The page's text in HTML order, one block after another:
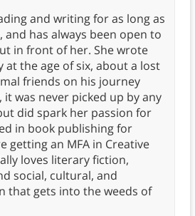
and writing for as long as
has always been open to
in front of her. She wrote
the age of six, about a lost
friends on his journey
was never picked up by any
did spark her passion for
in book publishing for
getting an MFA in Creative
loves literary fiction,
social, cultural, and
that gets into the weeds of